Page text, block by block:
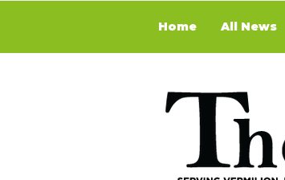
Home All News